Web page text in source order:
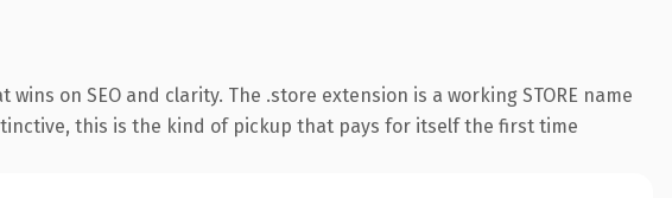
on SEO and clarity. The .store extension is a working STORE name
this is the kind of pickup that pays for itself the first time